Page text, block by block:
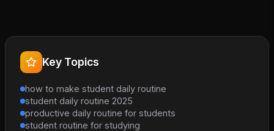
Key Topics
how to make student daily routine
student daily routine 2025
productive daily routine for students
student routine for studying